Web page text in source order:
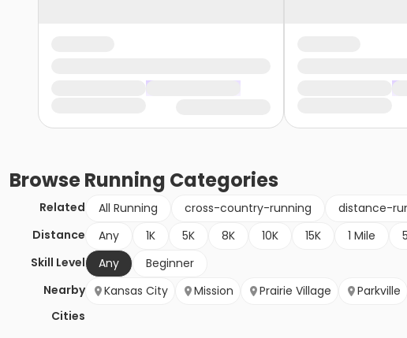
BrowseRunning Categories
Related All Running cross-country-running distance-
Distance
Any 1K 5K 8K 10K 15K 1 Mile
Skill Level
Any
Beginner
Nearby
Cities
Kansas City Mission Prairie Village Parkville